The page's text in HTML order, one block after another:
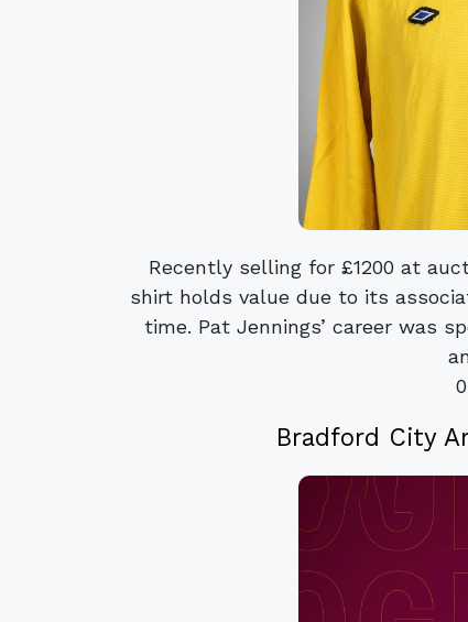
Recently selling for £1200 at
shirt holds value due to its
time. Pat Jennings’ career was
Bradford City